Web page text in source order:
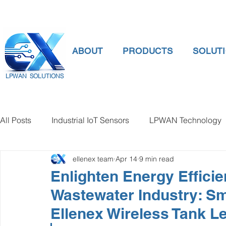
LPWAN SOLUTIONS
ABOUT PRODUCTS
All Posts Industrial IoT Sensors LPWAN Technology
smart connectivity digital gauge pressure
Temperature Gauge smart water meter Water
Enlighten Energy
Wastewater Industry:
Ellenex Wireless Tank
ellenex team Apr 14 9 min read